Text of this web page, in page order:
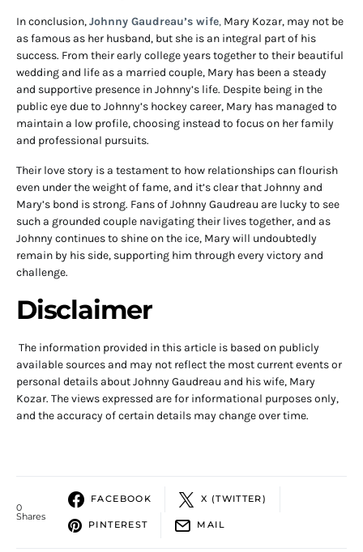
In conclusion,Johnny Gaudreau’s wife, Mary Kozar, may not be
as famous as her husband, but she is an integral part of his
success. From their early college years together to their beautiful
wedding and life as a married couple, Mary has been a steady
and supportive presence in Johnny’s life. Despite being in the
public eye due to Johnny’s hockey career, Mary has managed to
maintain a low profile, choosing instead to focus on her family
and professional pursuits.
Their love story is a testament to how relationships can flourish
even under the weight of fame, and it’s clear that Johnny and
Mary’s bond is strong. Fans of Johnny Gaudreau are lucky to see
such a grounded couple navigating their lives together, and as
Johnny continues to shine on the ice, Mary will undoubtedly
remain by his side, supporting him through every victory and
challenge.
Disclaimer
The information provided in this article is based on publicly
available sources and may not reflect the most current events or
personal details about Johnny Gaudreau and his wife, Mary
Kozar. The views expressed are for informational purposes only,
and the accuracy of certain details may change over time.
0
Shares
FACEBOOK X (TWITTER)
PINTEREST MAIL